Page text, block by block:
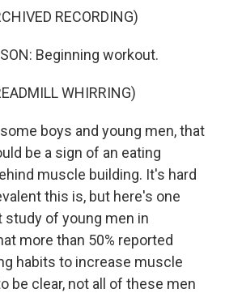
RECORDING)
Beginning workout.
WHIRRING)
boys and young men, that
be a sign of an eating
muscle building. It's hard
this is, but here's one
study of young men in
more than 50% reported
habits to increase muscle
be clear, not all of these men